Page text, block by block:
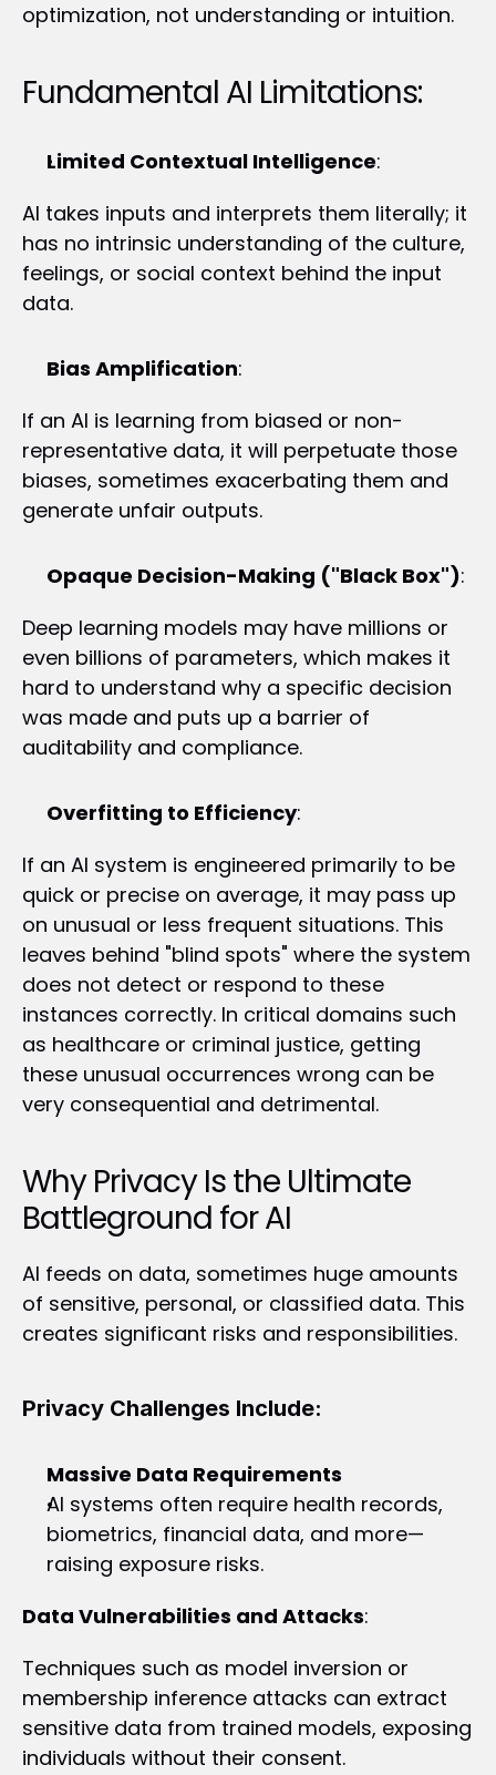
optimization, not understanding or intuition.
Fundamental AI Limitations:
Limited Contextual Intelligence:
AI takes inputs and interprets them literally; it
has no intrinsic understanding of the culture,
feelings, or social context behind the input
data.
Bias Amplification:
If an AI is learning from biased or non-
representative data, it will perpetuate those
biases, sometimes exacerbating them and
generate unfair outputs.
Opaque Decision-Making ("Black Box"):
Deep learning models may have millions or
even billions of parameters, which makes it
hard to understand why a specific decision
was made and puts up a barrier of
auditability and compliance.
Overfitting to Efficiency:
If an AI system is engineered primarily to be
quick or precise on average, it may pass up
on unusual or less frequent situations. This
leaves behind "blind spots" where the system
does not detect or respond to these
instances correctly. In critical domains such
as healthcare or criminal justice, getting
these unusual occurrences wrong can be
very consequential and detrimental.
Why Privacy Is the Ultimate
Battleground for AI
AI feeds on data, sometimes huge amounts
of sensitive, personal, or classified data. This
creates significant risks and responsibilities.
Privacy Challenges Include:
Massive Data Requirements
AI systems often require health records,
biometrics, financial data, and more—
raising exposure risks.
Data Vulnerabilities and Attacks:
Techniques such as model inversion or
membership inference attacks can extract
sensitive data from trained models, exposing
individuals without their consent.